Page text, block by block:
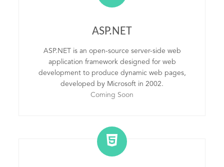
ASP.NET
ASP.NET is an open-source server-side web
application framework designed for web
development to produce dynamic web pages,
developed by Microsoft in 2002.
Coming Soon